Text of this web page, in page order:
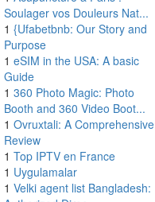
Soulager vos Douleurs Nat...
1 {Ufabetbnb: Our Story and
Purpose
1 eSIM in the USA: A basic
Guide
1 360 Photo Magic: Photo
Booth and 360 Video Boot...
1 Ovruxtali: A Comprehensive
Review
1 Top IPTV en France
1 Uygulamalar
1 Velki agent list Bangladesh: